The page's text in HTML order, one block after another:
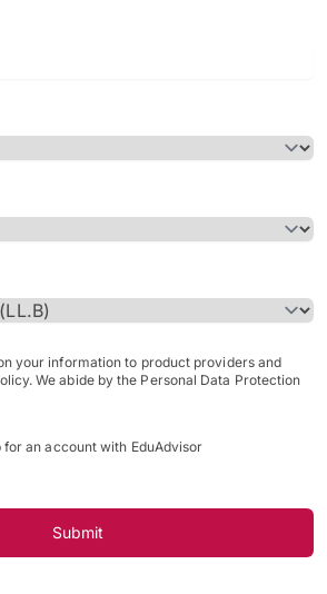
your information to product providers and
We abide by the Personal Data Protection
for an account with EduAdvisor
Submit